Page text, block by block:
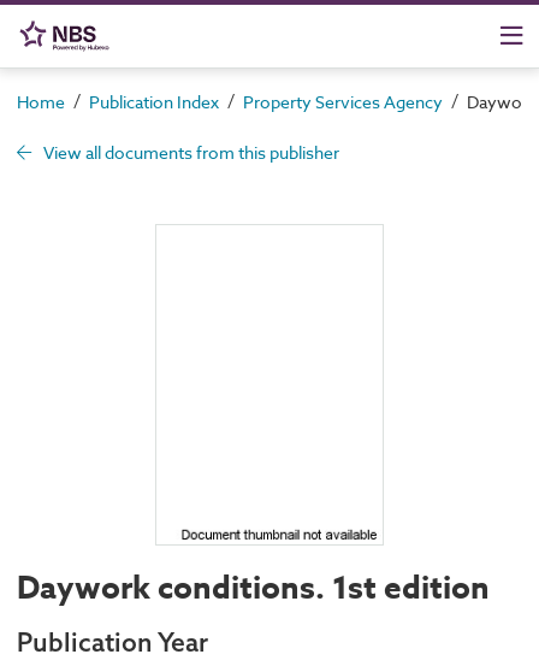
Home / Publication Index / Property Services Agency /
View all documents from this publisher
Daywork conditions. 1st edition
Publication Year